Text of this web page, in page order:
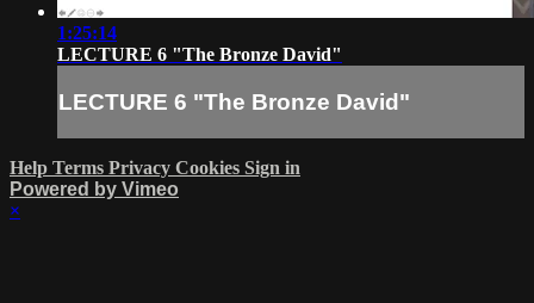
1:25:14
LECTURE 6 "The Bronze David"
LECTURE 6 "The Bronze David"
Help Terms Privacy Cookies Sign in
Powered by Vimeo
×